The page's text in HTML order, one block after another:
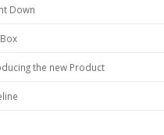
Down
the new Product